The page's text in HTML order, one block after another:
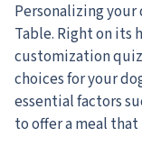
Personalizing your
Table. Right on its
customization
choices for your
essential factors
to offer a meal